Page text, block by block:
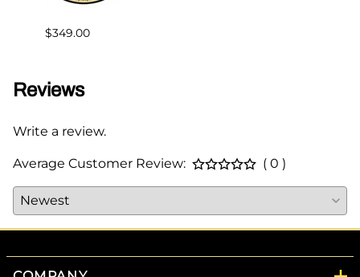
$349.00
Reviews
Write a review.
Average Customer Review: ( 0 )